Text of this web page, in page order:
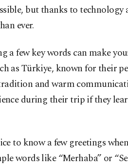
but thanks to
ever.
a few key words can make
as Türkiye, known for their
and warm
during their trip if they
to know a few greetings
words like “Merhaba” or